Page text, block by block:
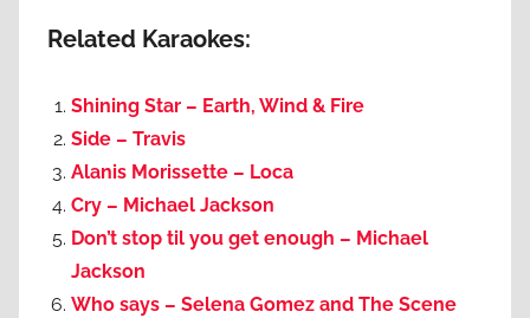
Related Karaokes:
Shining Star – Earth, Wind & Fire
Side – Travis
Alanis Morissette – Loca
Cry – Michael Jackson
Don’t stop til you get enough – Michael
Jackson
Who says – Selena Gomez and The Scene